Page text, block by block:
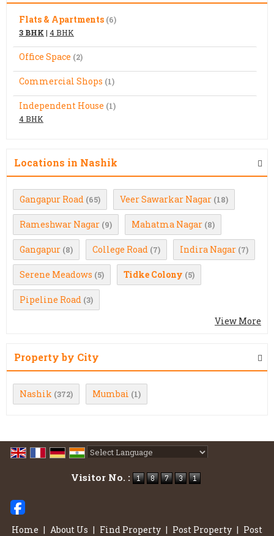
Flats & Apartments (6)
3 BHK | 4 BHK
Office Space (2)
Commercial Shops (1)
Independent House (1)
4 BHK
Locations in Nashik
Gangapur Road (65) Veer Sawarkar Nagar (18)
Rameshwar Nagar (9) Mahatma Nagar (8)
Gangapur (8) College Road (7) Indira Nagar (7)
Serene Meadows (5) Tidke Colony (5)
Pipeline Road (3)
View More
Property by City
Nashik (372) Mumbai (1)
Visitor No. :
Home | About Us | Find Property | Post Property | Post